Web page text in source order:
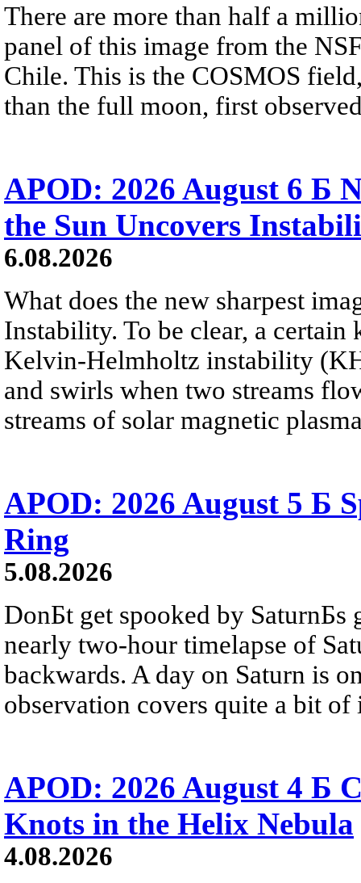
There are more than half a
panel of this image from the
Chile. This is the COSMOS
than the full moon, first
APOD: 2026 August 6 Б
the Sun Uncovers
6.08.2026
What does the new sharpest
Instability. To be clear, a
Kelvin-Helmholtz instability
and swirls when two streams
streams of solar magnetic
APOD: 2026 August 5 Б
Ring
5.08.2026
DonБt get spooked by SaturnБs
nearly two-hour timelapse of
backwards. A day on Saturn is
observation covers quite a bit of
APOD: 2026 August 4 Б
Knots in the Helix Nebula
4.08.2026